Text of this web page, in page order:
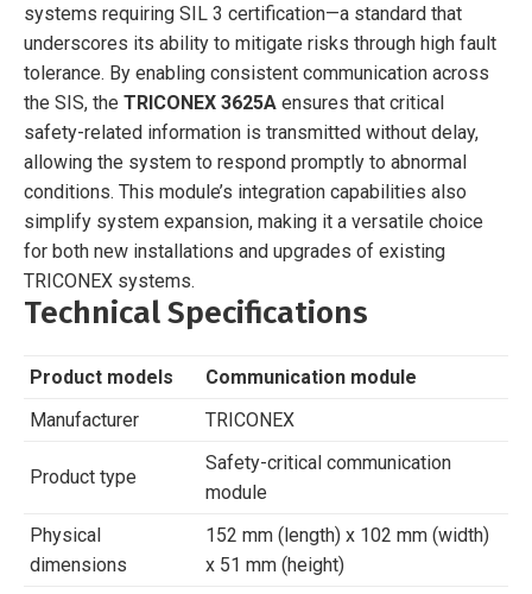
systems requiring SIL 3 certification—a standard that
underscores its ability to mitigate risks through high fault
tolerance. By enabling consistent communication across
the SIS, the TRICONEX 3625A ensures that critical
safety-related information is transmitted without delay,
allowing the system to respond promptly to abnormal
conditions. This module’s integration capabilities also
simplify system expansion, making it a versatile choice
for both new installations and upgrades of existing
TRICONEX systems.
Technical Specifications
Product models
Communication module
Manufacturer
TRICONEX
Product type
Safety-critical communication
module
Physical
dimensions
152 mm (length) x 102 mm (width)
x 51 mm (height)